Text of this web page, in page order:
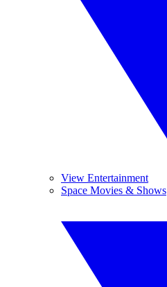
View Entertainment
Space Movies & Shows